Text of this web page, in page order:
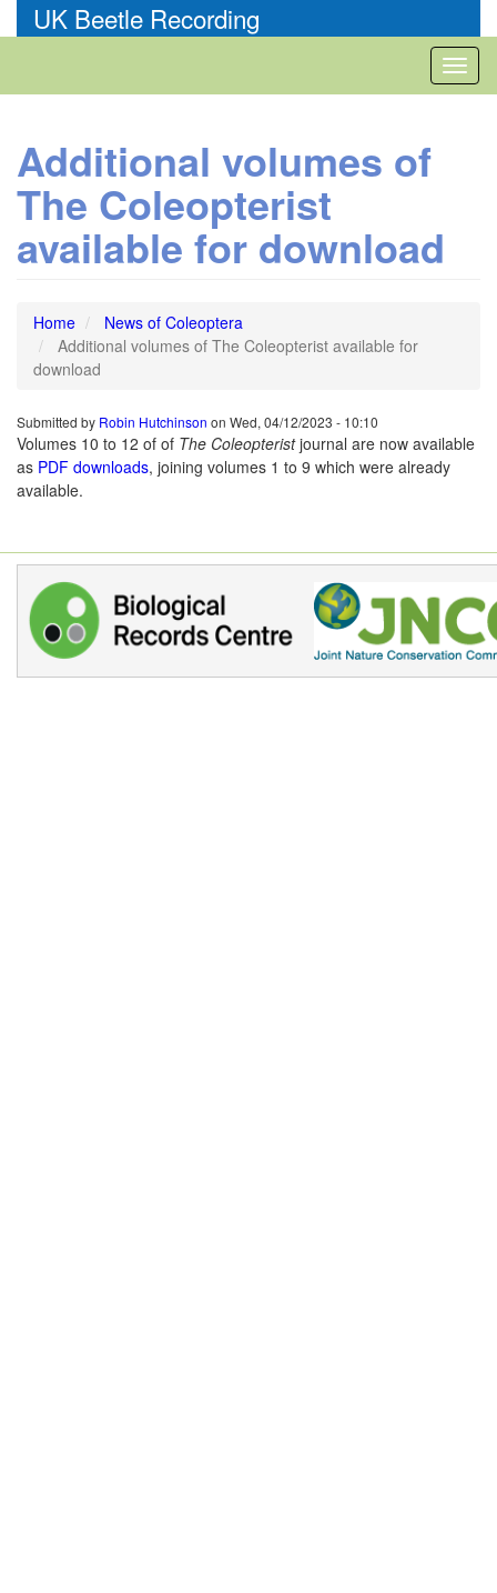
to
UK Beetle Recording
Additional volumes of
The Coleopterist
available for download
Home
News of Coleoptera
Additional volumes of The Coleopterist available for
download
Submitted by Robin Hutchinson on Wed, 04/12/2023 - 10:10
Volumes 10 to 12 of of The Coleopteristjournal are now available
as PDF downloads, joining volumes 1 to 9 which were already
available.